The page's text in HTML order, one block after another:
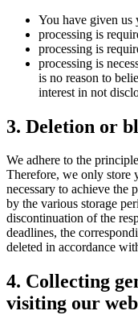
You have given us
processing is
processing is
processing is
is no reason to
interest in not
3. Deletion or
We adhere to the
Therefore, we only store
necessary to achieve the
by the various storage
discontinuation of the
deadlines, the
deleted in accordance
4. Collecting
visiting our